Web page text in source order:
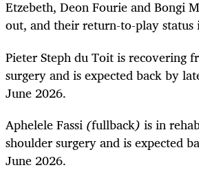
Etzebeth, Deon Fourie and Bongi
out, and their return-to-play status
Pieter Steph du Toit is recovering
surgery and is expected back by
June 2026.
Aphelele Fassi (fullback) is in
shoulder surgery and is expected
June 2026.